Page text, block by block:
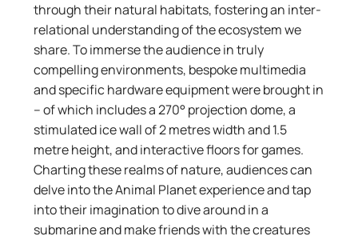
through their natural habitats, fostering an inter-
relational understanding of the ecosystem we
share. To immerse the audience in truly
compelling environments, bespoke multimedia
and specific hardware equipment were brought in
– of which includes a 270° projection dome, a
stimulated ice wall of 2 metres width and 1.5
metre height, and interactive floors for games.
Charting these realms of nature, audiences can
delve into the Animal Planet experience and tap
into their imagination to dive around in a
submarine and make friends with the creatures